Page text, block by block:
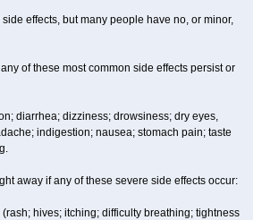
effects, but many people have no, or minor,
of these most common side effects persist or
diarrhea; dizziness; drowsiness; dry eyes,
indigestion; nausea; stomach pain; taste
away if any of these severe side effects occur:
hives; itching; difficulty breathing; tightness